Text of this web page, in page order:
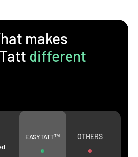
makes
different
EASYTATT™ OTHERS